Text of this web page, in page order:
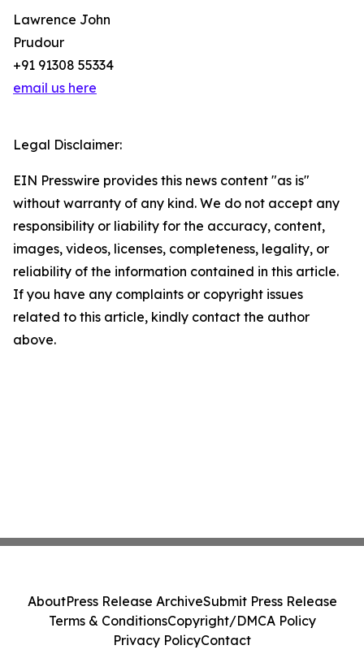
Lawrence John
Prudour
+91 91308 55334
email us here
Legal Disclaimer:
EIN Presswire provides this news content "as is"
without warranty of any kind. We do not accept any
responsibility or liability for the accuracy, content,
images, videos, licenses, completeness, legality, or
reliability of the information contained in this article.
If you have any complaints or copyright issues
related to this article, kindly contact the author
above.
AboutPress Release ArchiveSubmit Press Release
Terms & ConditionsCopyright/DMCA Policy
Privacy PolicyContact